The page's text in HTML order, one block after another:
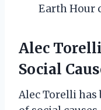
Earth Hour
Alec
Social
Alec Torelli has